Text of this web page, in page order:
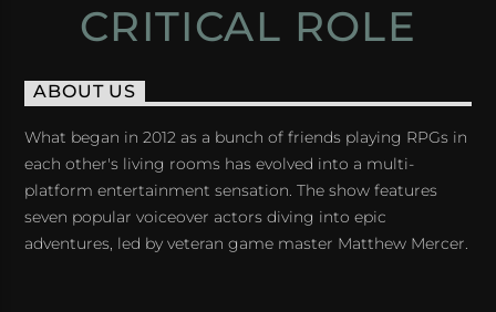
CRITICAL ROLE
ABOUT US
What began in 2012 as a bunch of friends playing RPGs in
each other's living rooms has evolved into a multi-
platform entertainment sensation. The show features
seven popular voiceover actors diving into epic
adventures, led by veteran game master Matthew Mercer.